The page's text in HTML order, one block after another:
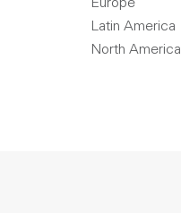
Europe
Latin America
North America